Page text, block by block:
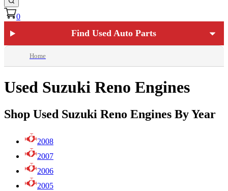
0
Find Used Auto Parts
Home
Used Suzuki Reno Engines
Shop Used Suzuki Reno Engines By Year
2008
2007
2006
2005